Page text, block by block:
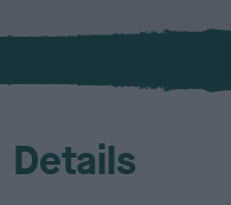
x
l
u
Details